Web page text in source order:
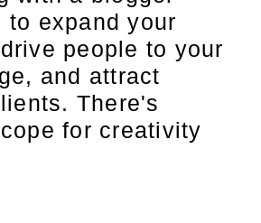
to expand your
people to your
and attract
There's
for creativity